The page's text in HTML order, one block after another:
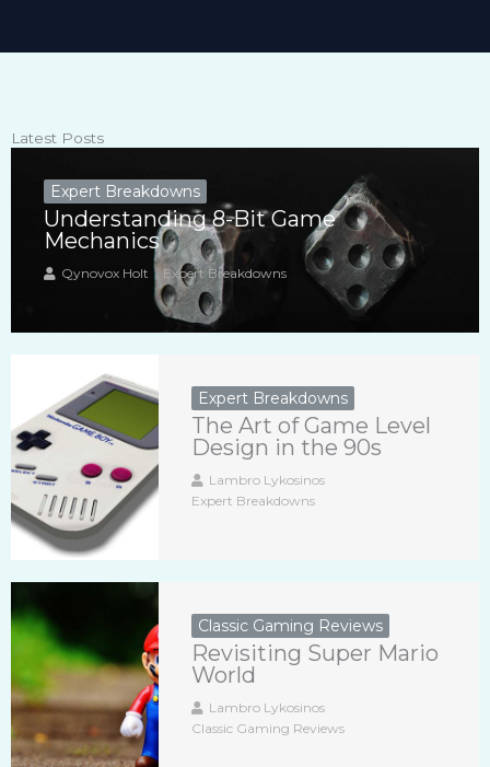
Latest Posts
Expert Breakdowns
Understanding 8-Bit Game
Mechanics
Qynovox Holt Expert Breakdowns
Expert Breakdowns
The Art of Game Level
Design in the 90s
Lambro Lykosinos
Expert Breakdowns
Classic Gaming Reviews
Revisiting Super Mario
World
Lambro Lykosinos
Classic Gaming Reviews